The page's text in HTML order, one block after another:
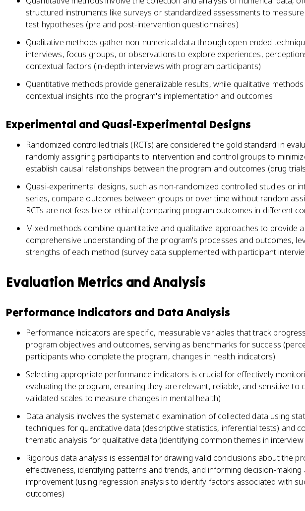
structured instruments like surveys or standardized assessments to
test hypotheses (pre and post-intervention questionnaires)
Qualitative methods gather non-numerical data through open-ended
interviews, focus groups, or observations to explore experiences,
contextual factors (in-depth interviews with program participants)
Quantitative methods provide generalizable results, while qualitative
contextual insights into the program's implementation and outcomes
Experimental and Quasi-Experimental Designs
Randomized controlled trials (RCTs) are considered the gold standard in
randomly assigning participants to intervention and control groups to
establish causal relationships between the program and outcomes (drug
Quasi-experimental designs, such as non-randomized controlled studies or
series, compare outcomes between groups or over time without random
RCTs are not feasible or ethical (comparing program outcomes in different
Mixed methods combine quantitative and qualitative approaches to provide
comprehensive understanding of the program's processes and outcomes,
strengths of each method (survey data supplemented with participant
Evaluation Metrics and Analysis
Performance Indicators and Data Analysis
Performance indicators are specific, measurable variables that track
program objectives and outcomes, serving as benchmarks for success
participants who complete the program, changes in health indicators)
Selecting appropriate performance indicators is crucial for effectively
evaluating the program, ensuring they are relevant, reliable, and sensitive to
validated scales to measure changes in mental health)
Data analysis involves the systematic examination of collected data using
techniques for quantitative data (descriptive statistics, inferential tests) and
thematic analysis for qualitative data (identifying common themes in
Rigorous data analysis is essential for drawing valid conclusions about the
effectiveness, identifying patterns and trends, and informing decision-making
improvement (using regression analysis to identify factors associated with
outcomes)